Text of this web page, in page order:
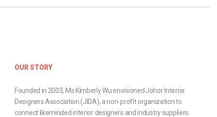
OUR STORY
Founded in 2003, Ms Kimberly Wu envisioned Johor Interior
Designers Association (JIDA), a non-profit organization to
connect likeminded interior designers and industry suppliers.